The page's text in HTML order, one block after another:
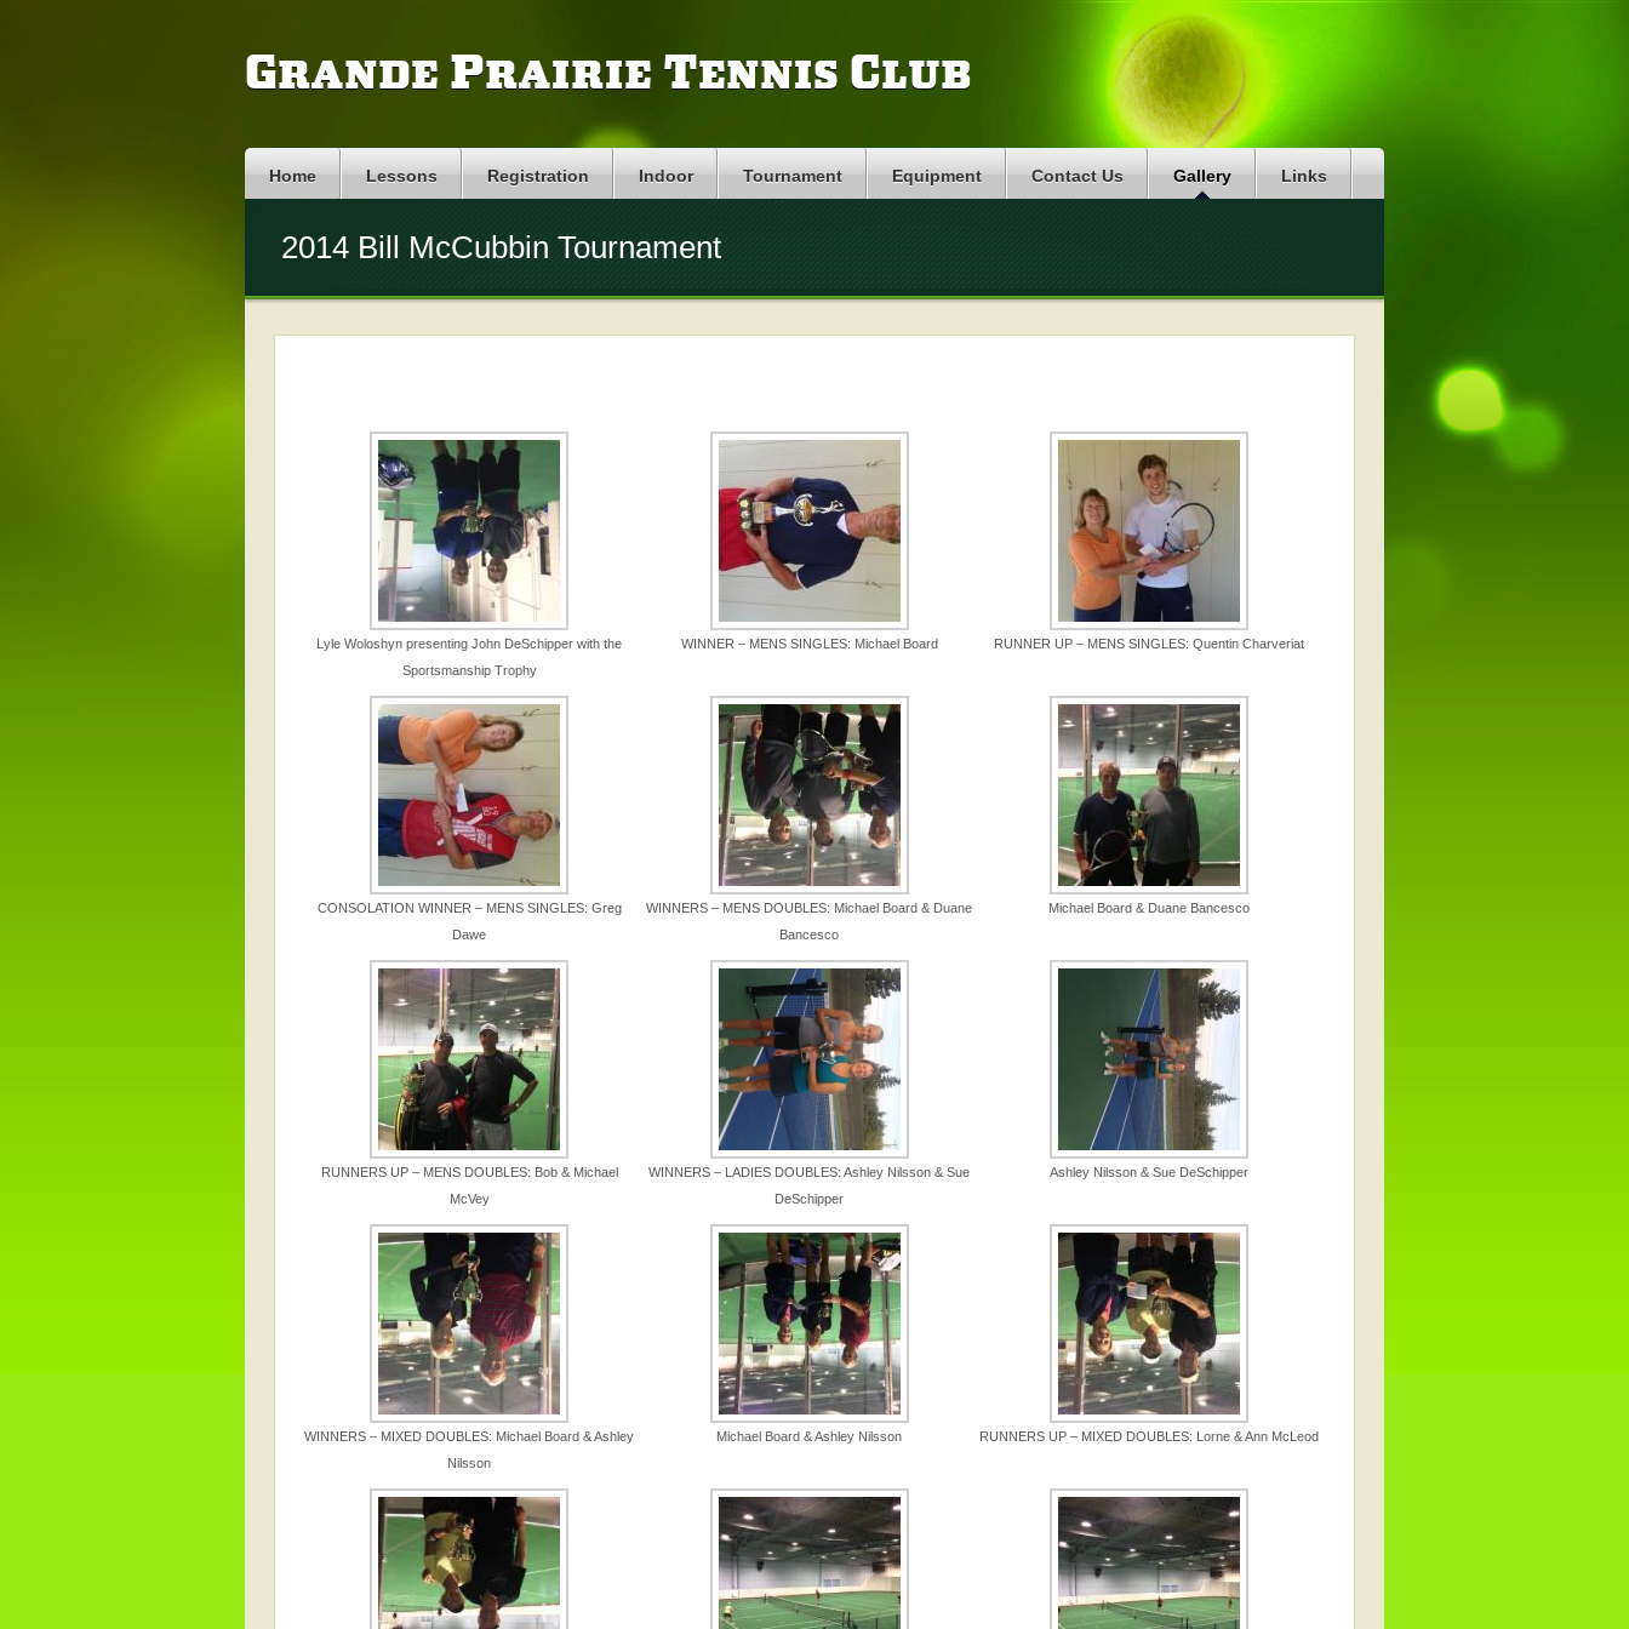
Grande Prairie Tennis Club
Home Lessons Registration Indoor Tournament Equipment Contact Us Gallery Links
2014 Bill McCubbin Tournament
Lyle Woloshyn presenting John DeSchipper with the
Sportsmanship Trophy
WINNER – MENS SINGLES: Michael Board RUNNER UP – MENS SINGLES: Quentin Charveriat
CONSOLATION WINNER – MENS SINGLES: Greg
Dawe
WINNERS – MENS DOUBLES: Michael Board & Duane
Bancesco
Michael Board & Duane Bancesco
RUNNERS UP – MENS DOUBLES: Bob & Michael
McVey
WINNERS – LADIES DOUBLES: Ashley Nilsson & Sue
DeSchipper
Ashley Nilsson & Sue DeSchipper
WINNERS – MIXED DOUBLES: Michael Board & Ashley
Nilsson
Michael Board & Ashley Nilsson RUNNERS UP – MIXED DOUBLES: Lorne & Ann McLeod